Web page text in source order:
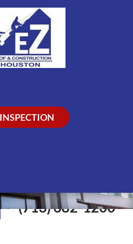
Call Us Now
(713) 682-1200